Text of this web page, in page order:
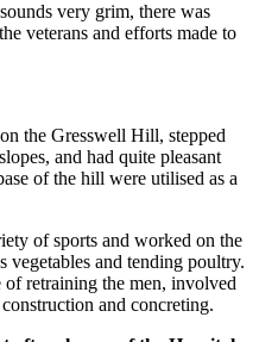
very grim, there was
veterans and efforts made to
the Gresswell Hill, stepped
and had quite pleasant
of the hill were utilised as a
of sports and worked on the
and tending poultry.
retraining the men, involved
and concreting.